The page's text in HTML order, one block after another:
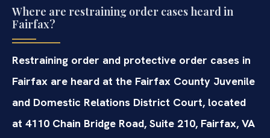
Where are restraining order cases heard in
Fairfax?
Restraining order and protective order cases in
Fairfax are heard at the Fairfax County Juvenile
and Domestic Relations District Court, located
at 4110 Chain Bridge Road, Suite 210, Fairfax, VA